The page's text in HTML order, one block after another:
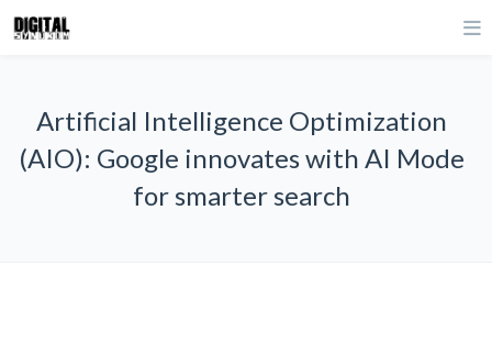
Artificial Intelligence Optimization
(AIO): Google innovates with AI Mode
for smarter search